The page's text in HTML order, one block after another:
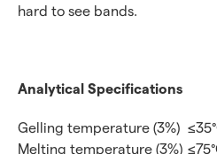
hard to see bands.
Analytical Specifications
Gelling temperature (3%)
Melting temperature (3%)